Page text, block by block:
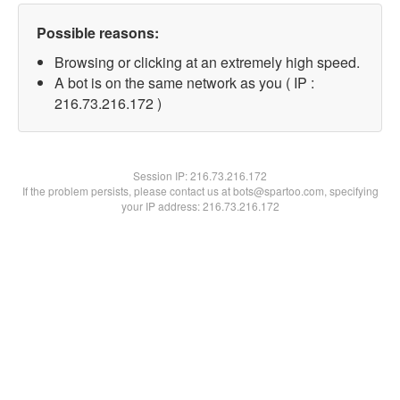
Possible reasons:
Browsing or clicking at an extremely high speed.
A bot is on the same network as you ( IP :
216.73.216.172 )
Session IP:216.73.216.172
If the problem persists, please contact us at bots@spartoo.com, specifying
your IP address: 216.73.216.172